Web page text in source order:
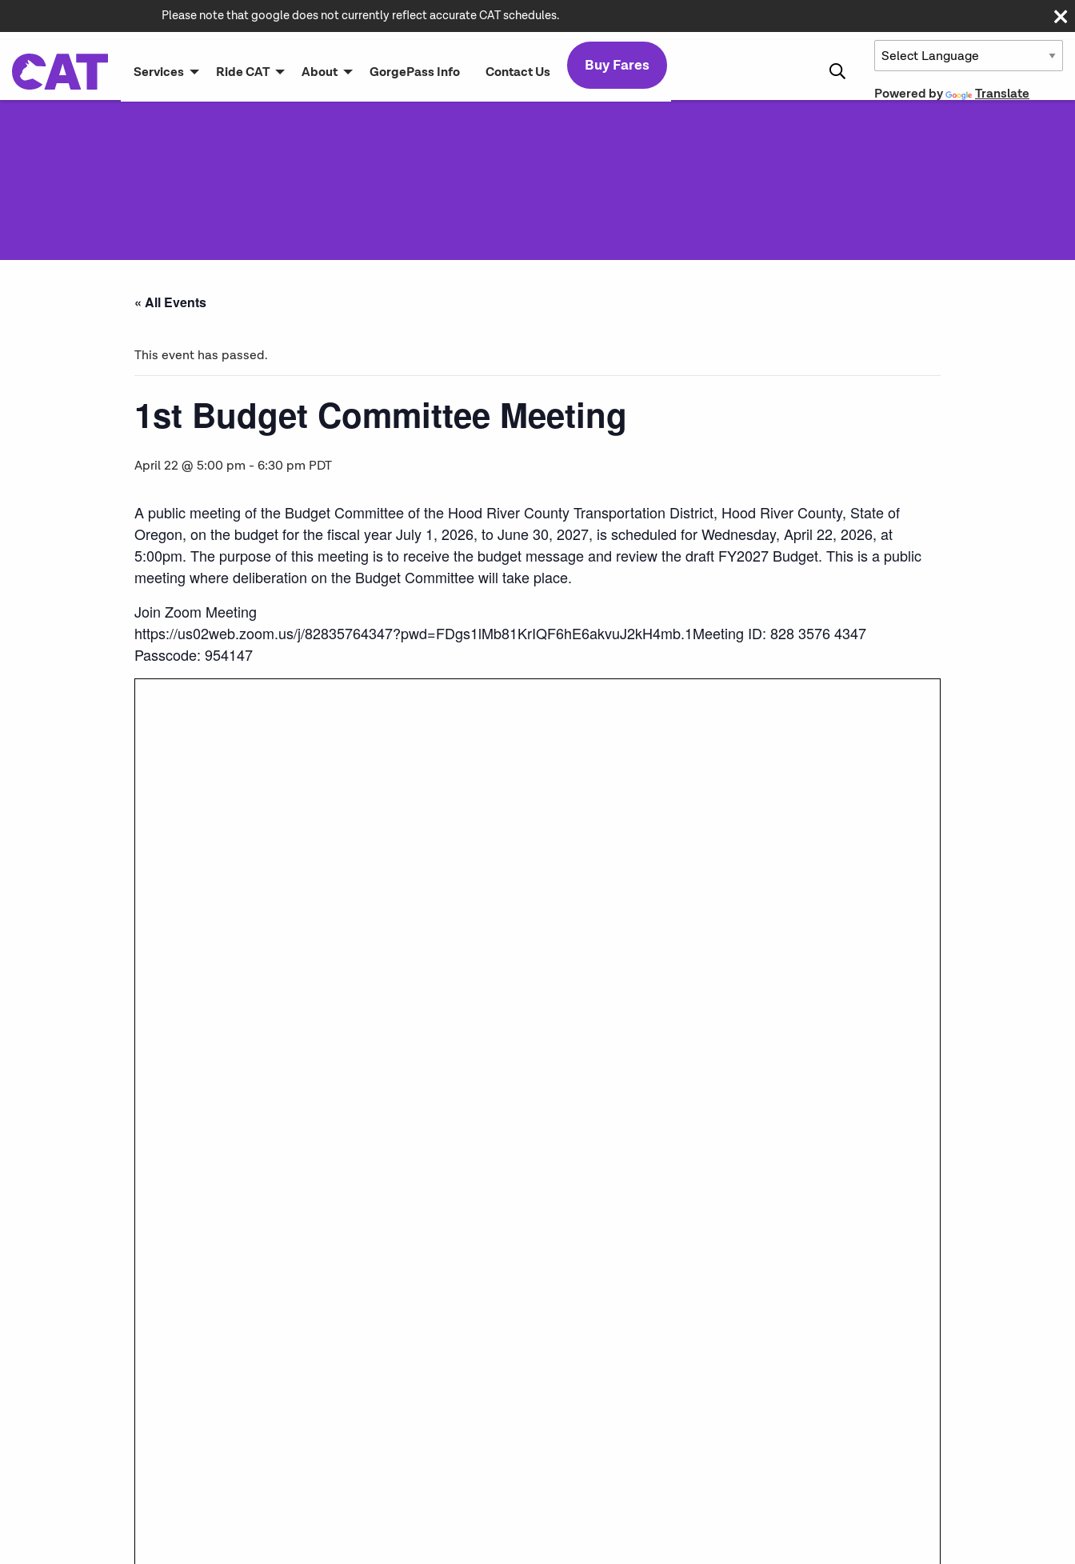
Please note that google does not currently reflect accurate CAT schedules.
Services Ride CAT About GorgePass Info Contact Us Buy Fares
Powered by Translate
« All Events
This event has passed.
1st Budget Committee Meeting
April 22 @ 5:00 pm - 6:30 pm PDT
A public meeting of the Budget Committee of the Hood River County Transportation District, Hood River County, State of
Oregon, on the budget for the fiscal year July 1, 2026, to June 30, 2027, is scheduled for Wednesday, April 22, 2026, at
5:00pm. The purpose of this meeting is to receive the budget message and review the draft FY2027 Budget. This is a public
meeting where deliberation on the Budget Committee will take place.
Join Zoom Meeting
https://us02web.zoom.us/j/82835764347?pwd=FDgs1lMb81KrIQF6hE6akvuJ2kH4mb.1Meeting ID: 828 3576 4347
Passcode: 954147